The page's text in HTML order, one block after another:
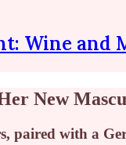
Wine and
New
paired with a